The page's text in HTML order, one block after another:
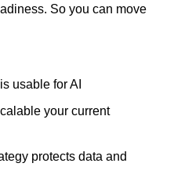
So you can move
usable for AI
your current
protects data and